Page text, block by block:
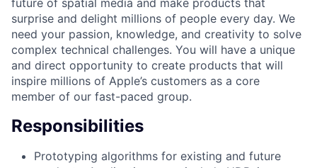
surprise and delight millions of people every day. We
need your passion, knowledge, and creativity to solve
complex technical challenges. You will have a unique
and direct opportunity to create products that will
inspire millions of Apple’s customers as a core
member of our fast-paced group.
Responsibilities
Prototyping algorithms for existing and future